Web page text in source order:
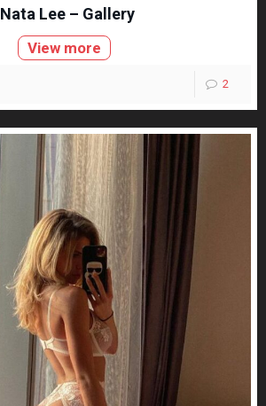
Nata Lee – Gallery
View more
2